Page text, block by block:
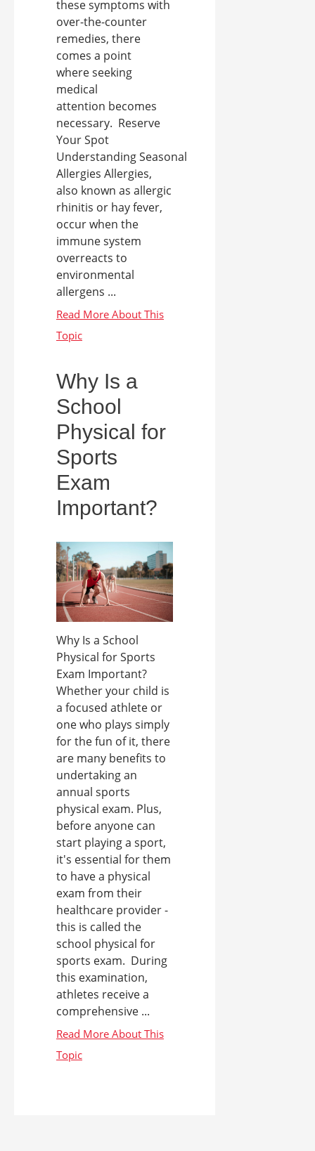
these symptoms with
over-the-counter
remedies, there
comes a point
where seeking
medical
attention becomes
necessary. Reserve
Your Spot
Understanding Seasonal
Allergies Allergies,
also known as allergic
rhinitis or hay fever,
occur when the
immune system
overreacts to
environmental
allergens ...
Why Is a
School
Physical for
Sports
Exam
Important?
Why Is a School
Physical for Sports
Exam Important?
Whether your child is
a focused athlete or
one who plays simply
for the fun of it, there
are many benefits to
undertaking an
annual sports
physical exam. Plus,
before anyone can
start playing a sport,
it's essential for them
to have a physical
exam from their
healthcare provider -
this is called the
school physical for
sports exam. During
this examination,
athletes receive a
comprehensive ...